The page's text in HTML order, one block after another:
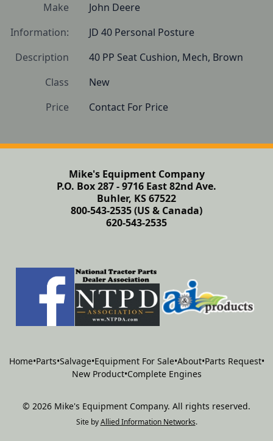
Make
John Deere
Information:
JD 40 Personal Posture
Description
40 PP Seat Cushion, Mech, Brown
Class
New
Price
Contact For Price
Mike's Equipment Company
P.O. Box 287 - 9716 East 82nd Ave.
Buhler, KS 67522
800-543-2535 (US & Canada)
620-543-2535
Home•Parts•Salvage•Equipment For Sale•About•Parts Request•
New Product•Complete Engines
© 2026 Mike's Equipment Company. All rights reserved.
Site by Allied Information Networks.